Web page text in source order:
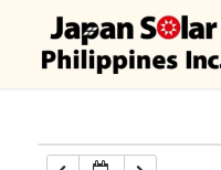
5:00 am